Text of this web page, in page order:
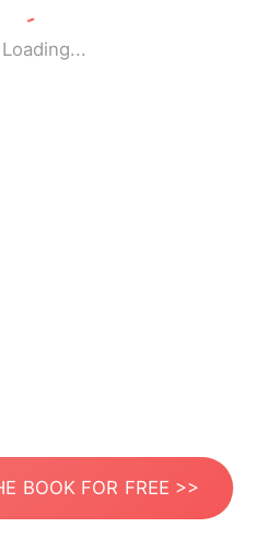
Loading...
BOOK FOR FREE >>